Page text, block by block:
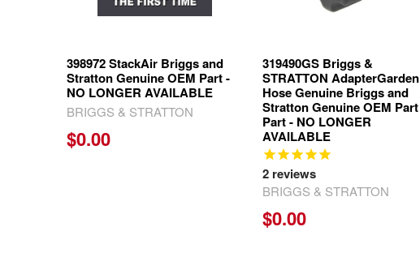
398972 StackAir Briggs and
Stratton Genuine OEM Part -
NO LONGER AVAILABLE
BRIGGS & STRATTON
$0.00
319490GS Briggs &
STRATTON AdapterGarden
Hose Genuine Briggs and
Stratton Genuine OEM Part
Part - NO LONGER
AVAILABLE
2 reviews
BRIGGS & STRATTON
$0.00